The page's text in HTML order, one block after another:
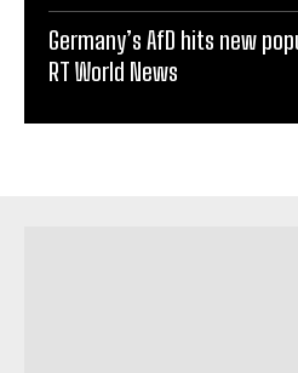
Germany’s AfD hits new
RT World News